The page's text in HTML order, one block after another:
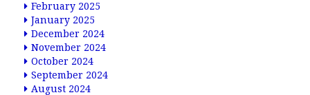
February 2025
January 2025
December 2024
November 2024
October 2024
September 2024
August 2024